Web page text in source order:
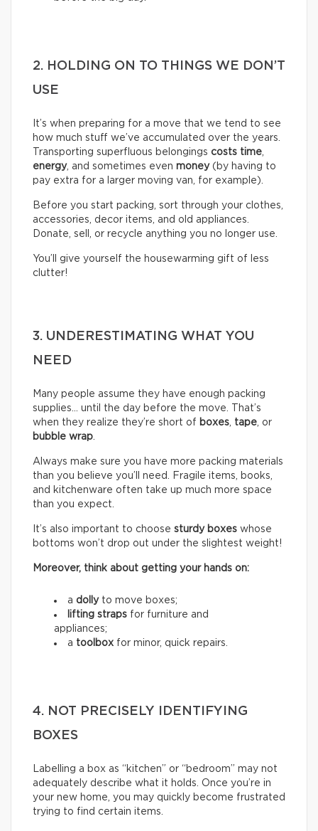
2. HOLDING ON TO THINGS WE DON’T
USE
It’s when preparing for a move that we tend to see
how much stuff we’ve accumulated over the years.
Transporting superfluous belongings costs time,
energy, and sometimes even money(by having to
pay extra for a larger moving van, for example).
Before you start packing, sort through your clothes,
accessories, decor items, and old appliances.
Donate, sell, or recycle anything you no longer use.
You’ll give yourself the housewarming gift of less
clutter!
3. UNDERESTIMATING WHAT YOU
NEED
Many people assume they have enough packing
supplies… until the day before the move. That’s
when they realize they’re short of boxes, tape, or
bubble wrap.
Always make sure you have more packing materials
than you believe you’ll need. Fragile items, books,
and kitchenware often take up much more space
than you expect.
It’s also important to choose sturdy boxes whose
bottoms won’t drop out under the slightest weight!
Moreover, think about getting your hands on:
a dollyto move boxes;
lifting straps for furniture and
appliances;
a toolbox for minor, quick repairs.
4. NOT PRECISELY IDENTIFYING
BOXES
Labelling a box as “kitchen” or “bedroom” may not
adequately describe what it holds. Once you’re in
your new home, you may quickly become frustrated
trying to find certain items.